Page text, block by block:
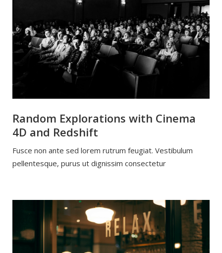
Random Explorations with Cinema
4D and Redshift
Fusce non ante sed lorem rutrum feugiat. Vestibulum
pellentesque, purus ut dignissim consectetur